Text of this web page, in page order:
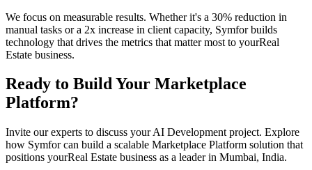
We focus on measurable results. Whether it's a 30% reduction in
manual tasks or a 2x increase in client capacity, Symfor builds
technology that drives the metrics that matter most to yourReal
Estate business.
Ready to Build Your Marketplace
Platform?
Invite our experts to discuss yourAI Development project. Explore
how Symfor can build a scalable Marketplace Platform solution that
positions yourReal Estate business as a leader in Mumbai, India.